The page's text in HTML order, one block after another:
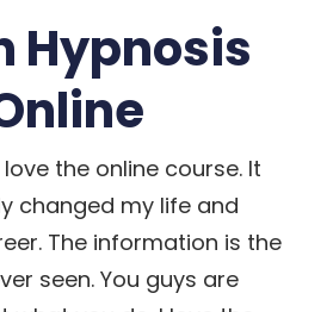
Hypnosis
the online course. It
changed my life and
The information is the
seen. You guys are